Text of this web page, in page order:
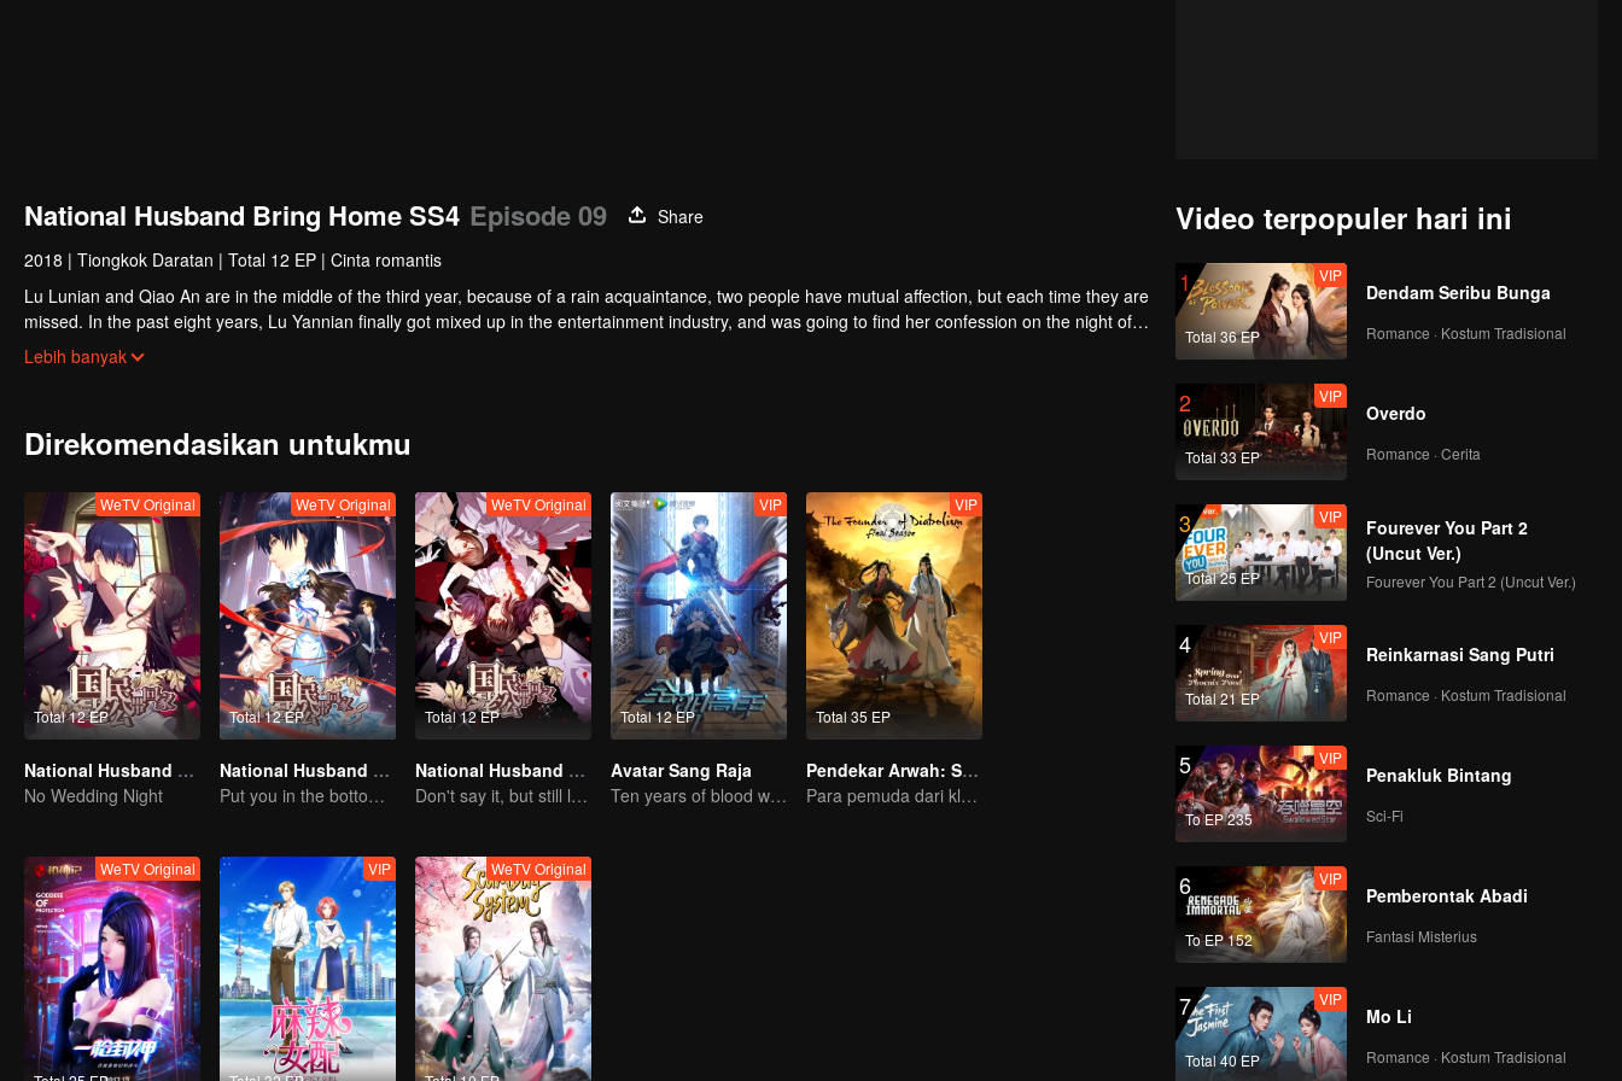
National Husband Bring Home SS4 Episode 09
Share
2018 | Tiongkok Daratan | Total 12 EP | Cinta romantis
Lu Lunian and Qiao An are in the middle of the third year, because of a rain acquaintance, two people have mutual affection, but each time they are
missed. In the past eight years, Lu Yannian finally got mixed up in the entertainment industry, and was going to find her confession on the night of
Joan’s birthday. Also failed due to misunderstanding.
Five years later, Han Ruchu looked for Lu Jianian to play Xu Jiamu, and then released the news of marriage with Joan. In an attempt to
stabilize the family business, the two people who once fell in love with each other reunited and began to play the fake unmarried couple. The
Lebih banyak
Direkomendasikan untukmu
Total 12 EP
WeTV Original
National Husband Bring Home SS1
No Wedding Night
Total 12 EP
WeTV Original
National Husband Bring Home SS3
Put you in the bottom of my heart.
Total 12 EP
WeTV Original
National Husband Bring Home SS2
Don't say it, but still love you
Total 12 EP
VIP
Avatar Sang Raja
Ten years of blood writing esports brilliant
Total 35 EP
VIP
Pendekar Arwah: S1 - S3
Para pemuda dari klan pembudidaya, bersatu melawan kejahatan demi kedamaian bersama
WeTV Original VIP WeTV Original
Video terpopuler hari ini
1
Total 36 EP
VIP
Dendam Seribu Bunga
Romance · Kostum Tradisional
2
Total 33 EP
VIP
Overdo
Romance · Cerita
3
Total 25 EP
VIP
Fourever You Part 2
(Uncut Ver.)
Fourever You Part 2 (Uncut Ver.)
4
Total 21 EP
VIP
Reinkarnasi Sang Putri
Romance · Kostum Tradisional
5
To EP 235
VIP
Penakluk Bintang
Sci-Fi
6
To EP 152
VIP
Pemberontak Abadi
Fantasi Misterius
7
Total 40 EP
VIP
Mo Li
Romance · Kostum Tradisional